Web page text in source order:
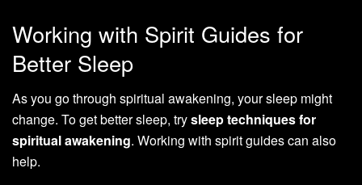
Working with Spirit Guides for
Better Sleep
As you go through spiritual awakening, your sleep might
change. To get better sleep, trysleep techniques for
spiritual awakening. Working with spirit guides can also
help.